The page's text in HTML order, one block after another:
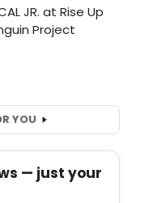
YOU
— just your